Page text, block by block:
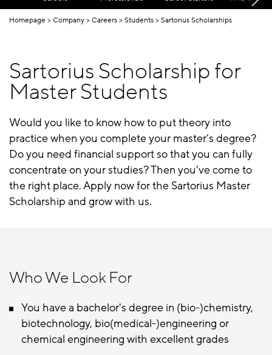
Homepage Company Careers Students Sartorius Scholarships
Sartorius Scholarship for
Master Students
Would you like to know how to put theory into
practice when you complete your master’s degree?
Do you need financial support so that you can fully
concentrate on your studies? Then you've come to
the right place. Apply now for the Sartorius Master
Scholarship and grow with us.
Who We Look For
You have a bachelor's degree in (bio-)chemistry,
biotechnology, bio(medical-)engineering or
chemical engineering with excellent grades